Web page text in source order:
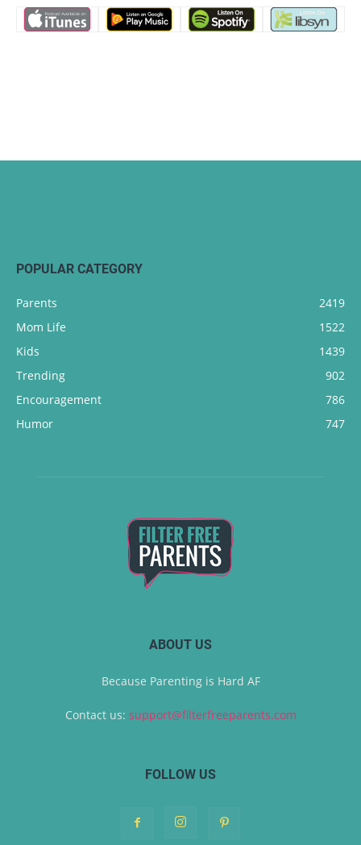
POPULAR CATEGORY
Parents
2419
Mom Life
1522
Kids
1439
Trending
902
Encouragement
786
Humor
747
ABOUT US
Because Parenting is Hard AF
Contact us: support@filterfreeparents.com
FOLLOW US